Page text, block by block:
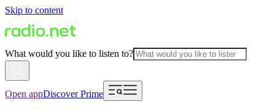
Skip to content
What would you like to listen to?
Open appDiscover Prime